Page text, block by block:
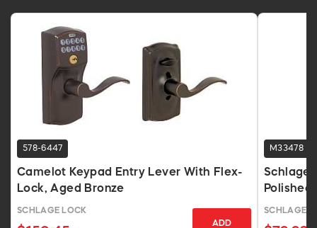
578-6447
Camelot Keypad Entry Lever With Flex-
Lock, Aged Bronze
SCHLAGE LOCK
ADD
M33478
Schlage
Polished
SCHLAGE